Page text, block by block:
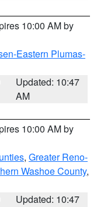
10:00 AM by
Eastern Plumas-
Updated: 10:47
AM
10:00 AM by
, Greater Reno-
Washoe County,
Updated: 10:47